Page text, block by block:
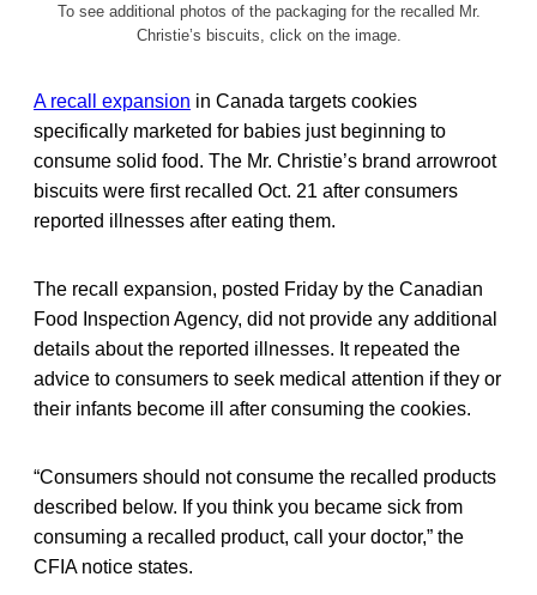
To see additional photos of the packaging for the recalled Mr.
Christie’s biscuits, click on the image.
A recall expansion in Canada targets cookies
specifically marketed for babies just beginning to
consume solid food. The Mr. Christie’s brand arrowroot
biscuits were first recalled Oct. 21 after consumers
reported illnesses after eating them.
The recall expansion, posted Friday by the Canadian
Food Inspection Agency, did not provide any additional
details about the reported illnesses. It repeated the
advice to consumers to seek medical attention if they or
their infants become ill after consuming the cookies.
“Consumers should not consume the recalled products
described below. If you think you became sick from
consuming a recalled product, call your doctor,” the
CFIA notice states.